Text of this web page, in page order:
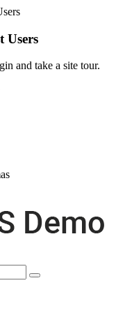
Users
and take a site tour.